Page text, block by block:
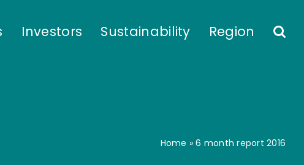
Investors Sustainability Region
Home »6 month report 2016